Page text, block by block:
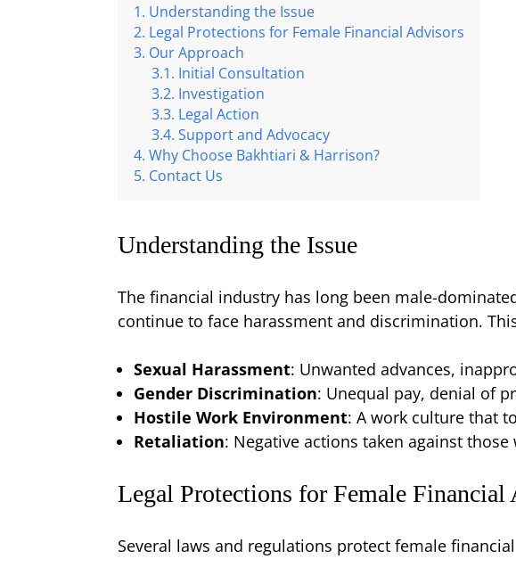
Understanding the Issue
Legal Protections for Female Financial Advisors
Our Approach
Initial Consultation
Investigation
Legal Action
Support and Advocacy
Why Choose Bakhtiari & Harrison?
Contact Us
Understanding the Issue
The financial industry has long been male-
continue to face harassment and discrimination.
Sexual Harassment: Unwanted advances,
Gender Discrimination: Unequal pay, denial of
Hostile Work Environment: A work culture that
Retaliation: Negative actions taken against
Legal Protections for Female Financial
Several laws and regulations protect female